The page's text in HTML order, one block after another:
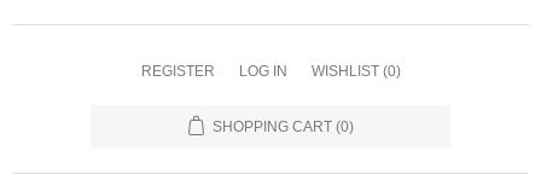
REGISTER LOG IN WISHLIST (0)
SHOPPING CART (0)